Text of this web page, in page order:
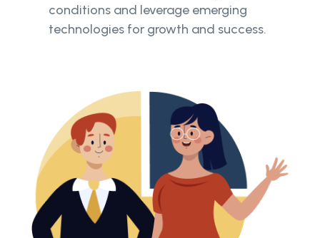
conditions and leverage emerging
technologies for growth and success.